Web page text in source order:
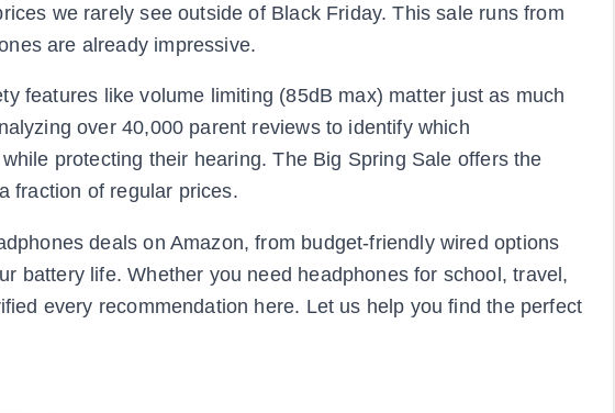
we rarely see outside of Black Friday. This sale runs from
are already impressive.
features like volume limiting (85dB max) matter just as much
over 40,000 parent reviews to identify which
protecting their hearing. The Big Spring Sale offers the
fraction of regular prices.
deals on Amazon, from budget-friendly wired options
battery life. Whether you need headphones for school, travel,
every recommendation here. Let us help you find the perfect